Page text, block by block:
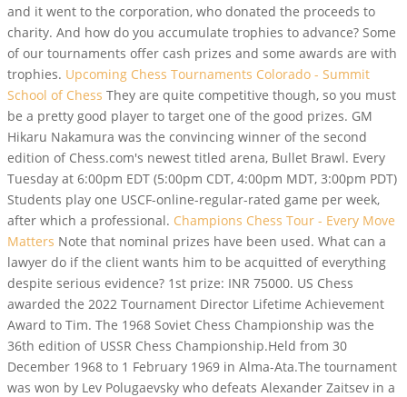
and it went to the corporation, who donated the proceeds to
charity. And how do you accumulate trophies to advance? Some
of our tournaments offer cash prizes and some awards are with
trophies. Upcoming Chess Tournaments Colorado - Summit
School of Chess They are quite competitive though, so you must
be a pretty good player to target one of the good prizes. GM
Hikaru Nakamura was the convincing winner of the second
edition of Chess.com's newest titled arena, Bullet Brawl. Every
Tuesday at 6:00pm EDT (5:00pm CDT, 4:00pm MDT, 3:00pm PDT)
Students play one USCF-online-regular-rated game per week,
after which a professional. Champions Chess Tour - Every Move
Matters Note that nominal prizes have been used. What can a
lawyer do if the client wants him to be acquitted of everything
despite serious evidence? 1st prize: INR 75000. US Chess
awarded the 2022 Tournament Director Lifetime Achievement
Award to Tim. The 1968 Soviet Chess Championship was the
36th edition of USSR Chess Championship.Held from 30
December 1968 to 1 February 1969 in Alma-Ata.The tournament
was won by Lev Polugaevsky who defeats Alexander Zaitsev in a